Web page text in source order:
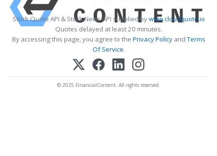
Stock Quote API & Stock News API supplied bywww.cloudquote.io
Quotes delayed at least 20 minutes.
By accessing this page, you agree to the Privacy PolicyandTerms
Of Service.
© 2025 FinancialContent. All rights reserved.